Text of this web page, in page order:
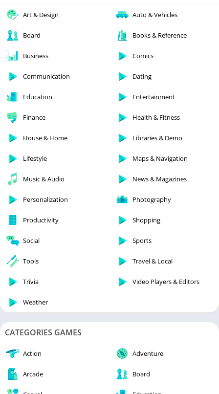
Art & Design Auto & Vehicles
Board Books & Reference
Business Comics
Communication Dating
Education Entertainment
Finance Health & Fitness
House & Home Libraries & Demo
Lifestyle Maps & Navigation
Music & Audio News & Magazines
Personalization Photography
Productivity Shopping
Social Sports
Tools Travel & Local
Trivia Video Players & Editors
Weather
CATEGORIES GAMES
Action Adventure
Arcade Board